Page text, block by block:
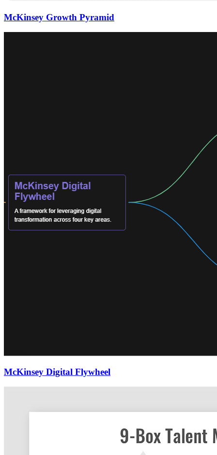
McKinsey Growth Pyramid
McKinsey Digital Flywheel